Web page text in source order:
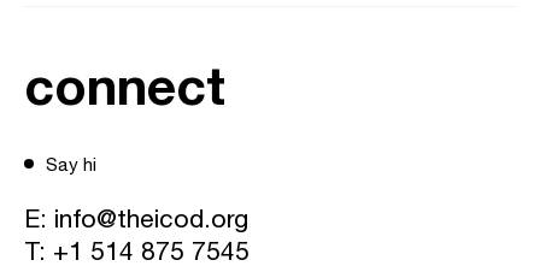
connect
Say hi
E: info@theicod.org
T: +1 514 875 7545